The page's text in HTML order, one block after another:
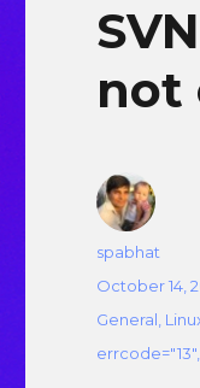
not
Author
spabhat
Posted
October 14,
Categories
General
Tags
errcode="13"